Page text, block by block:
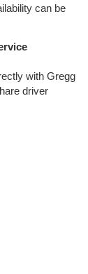
can be
with Gregg
driver